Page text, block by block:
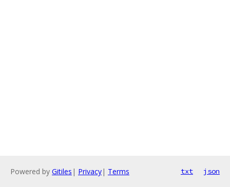
Powered by Gitiles | Privacy| Terms txt json